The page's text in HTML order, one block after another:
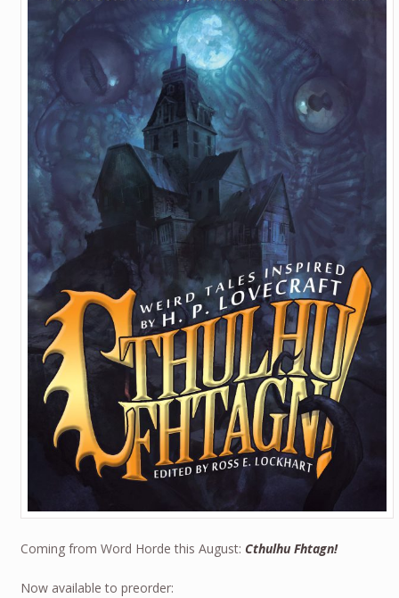
Coming from Word Horde this August: Cthulhu Fhtagn!
Now available to preorder: